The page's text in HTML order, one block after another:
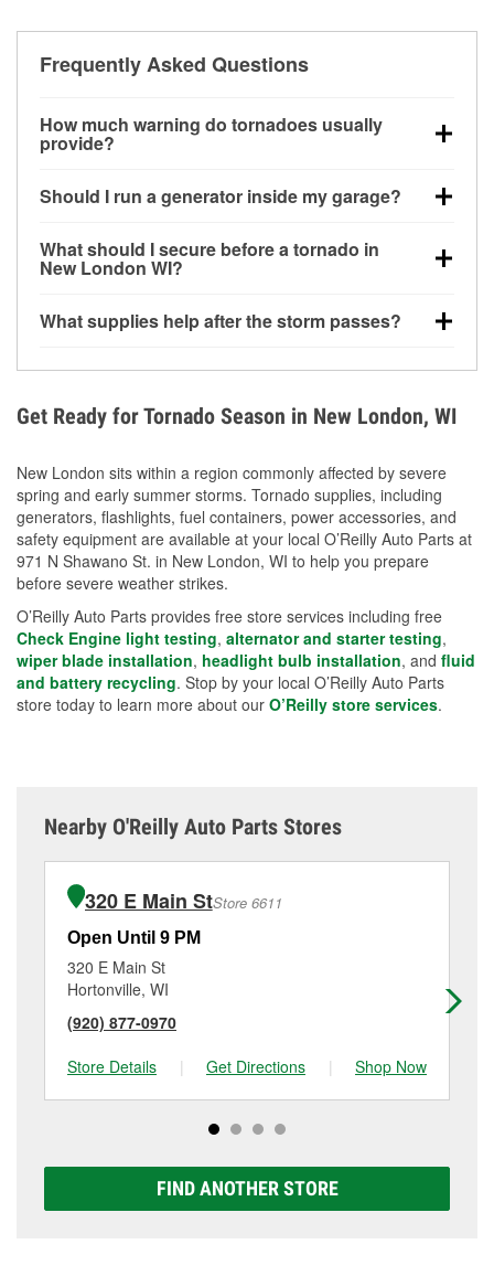
Frequently Asked Questions
How much warning do tornadoes usually
provide?
very little notice. Warnings may be issued minutes
critical.
Should I run a generator inside my garage?
20 feet away from doors and windows to prevent
carbon monoxide buildup and potential injury.
What should I secure before a tornado in
New London WI?
loose yard items should be anchored or stored to
What supplies help after the storm passes?
during debris removal.
Get Ready for Tornado Season in New London, WI
New London sits within a region commonly affected by severe
spring and early summer storms. Tornado supplies, including
generators, flashlights, fuel containers, power accessories, and
safety equipment are available at your local O’Reilly Auto Parts at
971 N Shawano St. in New London, WI to help you prepare
before severe weather strikes.
O’Reilly Auto Parts provides free store services including free
Check Engine light testing, alternator and starter testing,
wiper blade installation, headlight bulb installation, and fluid
and battery recycling. Stop by your local O’Reilly Auto Parts
store today to learn more about our O’Reilly store services.
Nearby O'Reilly Auto Parts Stores
320 E Main StStore 6611
Open Until 9 PM
320 E Main St
Hortonville, WI
(920) 877-0970
Store Details
| Get Directions | Shop Now
FIND ANOTHER STORE